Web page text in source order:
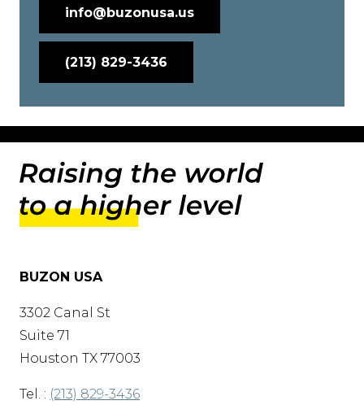
info@buzonusa.us
(213) 829-3436
BUZON USA
3302 Canal St
Suite 71
Houston TX 77003
Tel. : (213) 829-3436